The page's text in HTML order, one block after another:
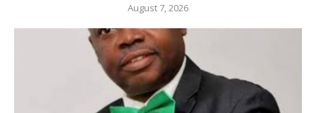
August 7, 2026